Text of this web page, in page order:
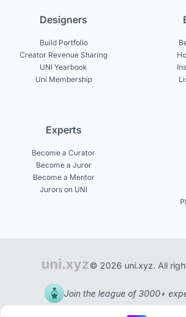
Designers
Build Portfolio
Creator Revenue Sharing
UNI Yearbook
Uni Membership
Experts
Become a Curator
Become a Juror
Become a Mentor
Jurors on UNI
© 2026 uni.xyz. All
Join the league of 3000+